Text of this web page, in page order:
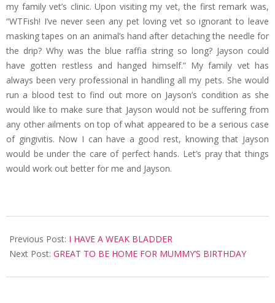
my family vet’s clinic. Upon visiting my vet, the first remark was,
“WTFish! I’ve never seen any pet loving vet so ignorant to leave
masking tapes on an animal’s hand after detaching the needle for
the drip? Why was the blue raffia string so long? Jayson could
have gotten restless and hanged himself.” My family vet has
always been very professional in handling all my pets. She would
run a blood test to find out more on Jayson’s condition as she
would like to make sure that Jayson would not be suffering from
any other ailments on top of what appeared to be a serious case
of gingivitis. Now I can have a good rest, knowing that Jayson
would be under the care of perfect hands. Let’s pray that things
would work out better for me and Jayson.
03-
18
Previous Post: I HAVE A WEAK BLADDER
Next Post: GREAT TO BE HOME FOR MUMMY’S BIRTHDAY